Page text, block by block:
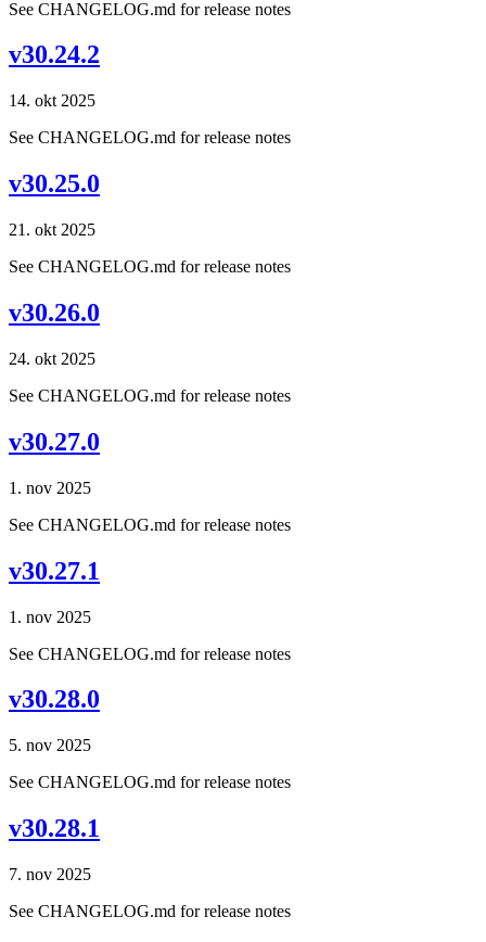
See CHANGELOG.md for release notes
v30.24.2
14. okt 2025
See CHANGELOG.md for release notes
v30.25.0
21. okt 2025
See CHANGELOG.md for release notes
v30.26.0
24. okt 2025
See CHANGELOG.md for release notes
v30.27.0
1. nov 2025
See CHANGELOG.md for release notes
v30.27.1
1. nov 2025
See CHANGELOG.md for release notes
v30.28.0
5. nov 2025
See CHANGELOG.md for release notes
v30.28.1
7. nov 2025
See CHANGELOG.md for release notes